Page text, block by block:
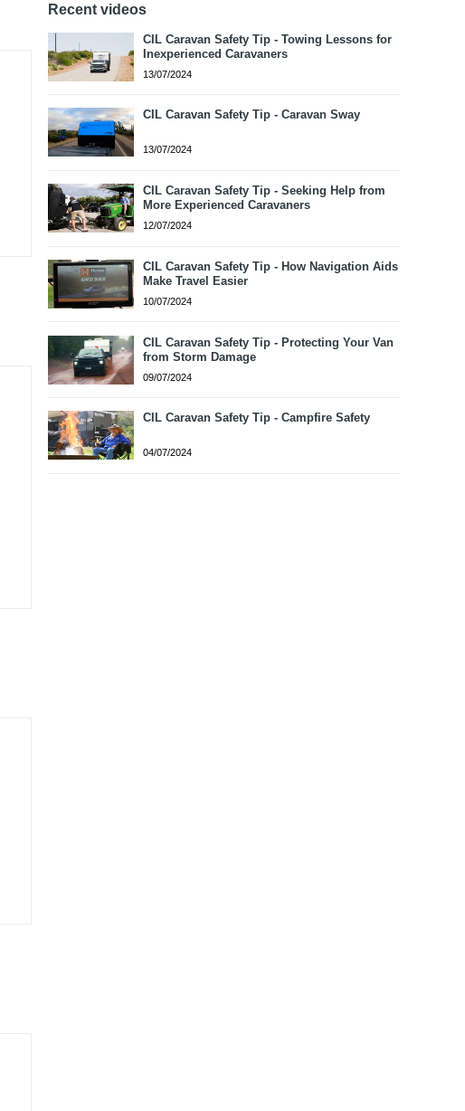
Recent videos
CIL Caravan Safety Tip - Towing Lessons for
Inexperienced Caravaners
13/07/2024
CIL Caravan Safety Tip - Caravan Sway
13/07/2024
CIL Caravan Safety Tip - Seeking Help from
More Experienced Caravaners
12/07/2024
CIL Caravan Safety Tip - How Navigation Aids
Make Travel Easier
10/07/2024
CIL Caravan Safety Tip - Protecting Your Van
from Storm Damage
09/07/2024
CIL Caravan Safety Tip - Campfire Safety
04/07/2024